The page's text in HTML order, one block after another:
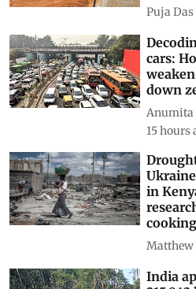
Puja Das
cars:
down
Anumita
15 hours
in
Matthew
India